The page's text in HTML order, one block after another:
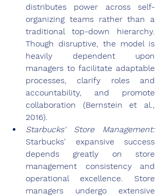
distributes power across self-
organizing teams rather than a
traditional top-down hierarchy.
Though disruptive, the model is
heavily dependent upon
managers to facilitate adaptable
processes, clarify roles and
accountability, and promote
collaboration (Bernstein et al.,
2016).
Starbucks' Store Management:
Starbucks' expansive success
depends greatly on store
management consistency and
operational excellence. Store
managers undergo extensive